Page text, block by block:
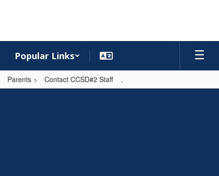
Popular Links
Parents Contact CCSD#2 Staff ,
,